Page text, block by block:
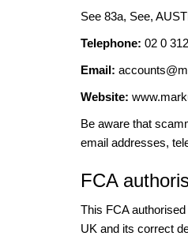
See 83a, See,
Telephone: 02 0
Email:
Website:
Be aware that
email addresses,
FCA
This FCA
UK and its correct